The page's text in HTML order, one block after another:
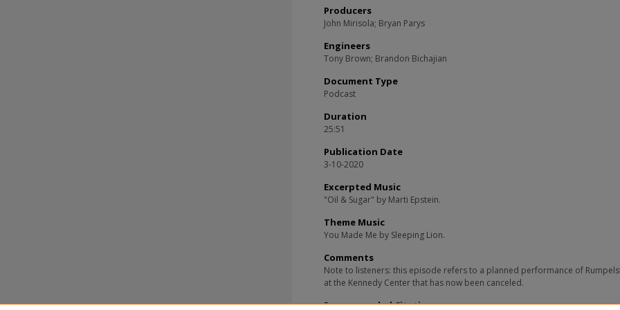
Producers
John Mirisola; Bryan Parys
Engineers
Tony Brown; Brandon Bichajian
Document Type
Podcast
Duration
25:51
Publication Date
3-10-2020
Excerpted Music
"Oil & Sugar" by Marti Epstein.
Theme Music
You Made Me by Sleeping Lion.
Comments
Note to listeners: this episode refers to a planned performance of
at the Kennedy Center that has now been canceled.
Recommended Citation